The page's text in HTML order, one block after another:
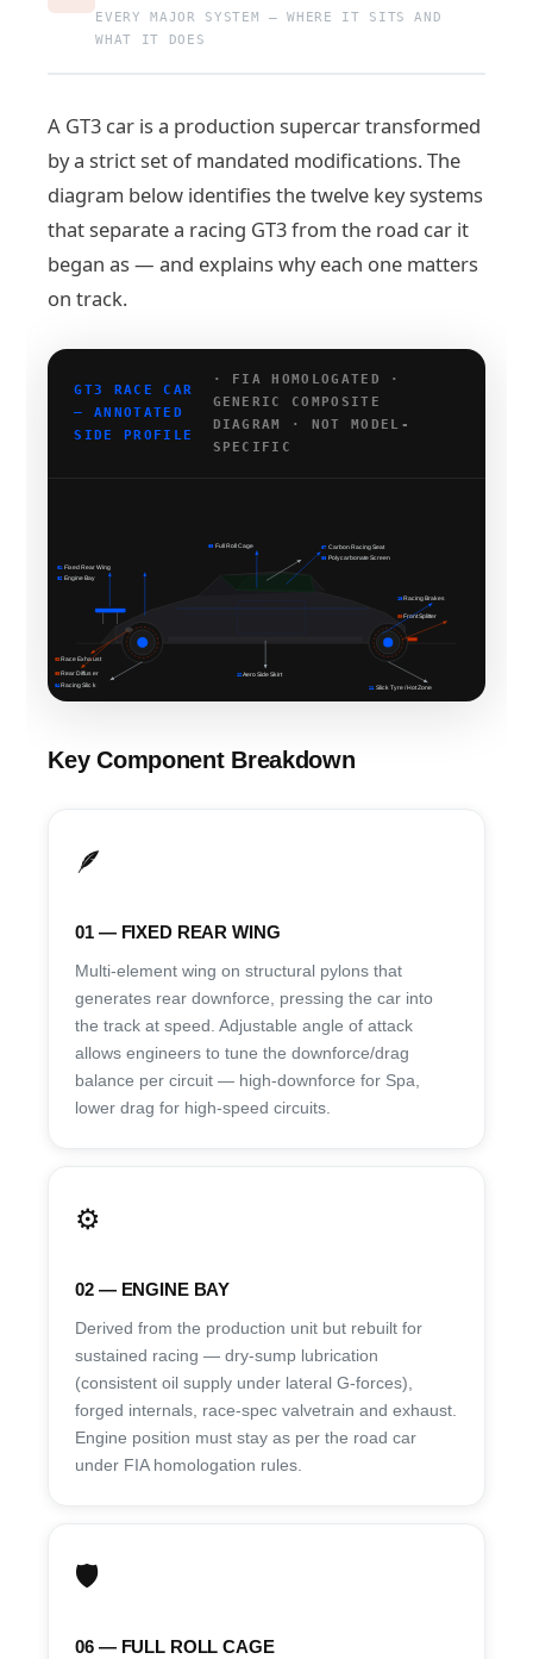
EVERY MAJOR SYSTEM — WHERE IT SITS AND
WHAT IT DOES
A GT3 car is a production supercar transformed
by a strict set of mandated modifications. The
diagram below identifies the twelve key systems
that separate a racing GT3 from the road car it
began as — and explains why each one matters
on track.
GT3 RACE CAR
— ANNOTATED
SIDE PROFILE
· FIA HOMOLOGATED ·
GENERIC COMPOSITE
DIAGRAM · NOT MODEL-
SPECIFIC
01 Fixed Rear Wing
02 Engine Bay
03Race Exhaust
04Racing Slick
05Rear Diffuser
06 Full Roll Cage 07 Carbon Racing Seat
08 Polycarbonate Screen
09 Front Splitter
10Racing Brakes
11 Slick Tyre / Hot Zone
12 Aero Side Skirt
Key Component Breakdown
🪶
01 — FIXED REAR WING
Multi-element wing on structural pylons that
generates rear downforce, pressing the car into
the track at speed. Adjustable angle of attack
allows engineers to tune the downforce/drag
balance per circuit — high-downforce for Spa,
lower drag for high-speed circuits.
⚙️
02 — ENGINE BAY
Derived from the production unit but rebuilt for
sustained racing — dry-sump lubrication
(consistent oil supply under lateral G-forces),
forged internals, race-spec valvetrain and exhaust.
Engine position must stay as per the road car
under FIA homologation rules.
🛡️
06 — FULL ROLL CAGE